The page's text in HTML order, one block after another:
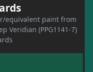
equivalent paint from
Veridian (PPG1141-7)